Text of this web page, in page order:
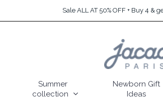
Sale ALL AT 50% OFF + Buy 4 &
Summer
collection
Newborn Gift
Ideas